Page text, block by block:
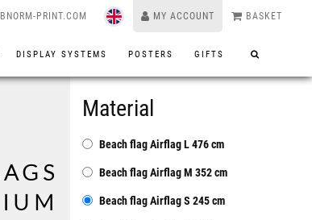
PRINT.COM MY ACCOUNT BASKET
DISPLAY SYSTEMS POSTERS GIFTS
Material
Beach flag Airflag L 476 cm
Beach flag Airflag M 352 cm
Beach flag Airflag S 245 cm